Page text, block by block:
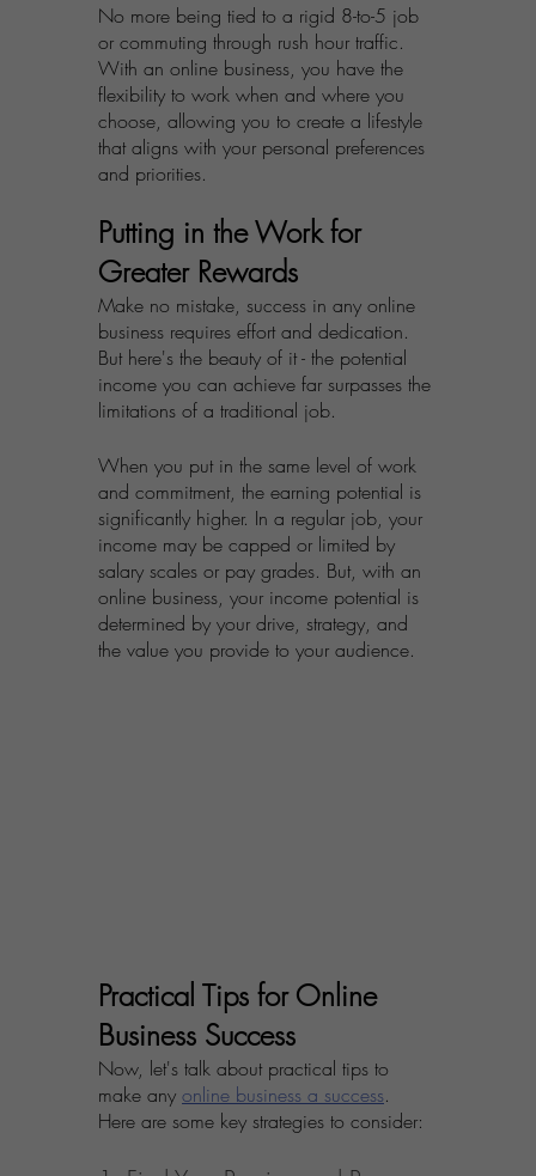
No more being tied to a rigid 8-to-5 job
or commuting through rush hour traffic.
With an online business, you have the
flexibility to work when and where you
choose, allowing you to create a lifestyle
that aligns with your personal preferences
and priorities.
Putting in the Work for
Greater Rewards
Make no mistake, success in any online
business requires effort and dedication.
But here's the beauty of it - the potential
income you can achieve far surpasses the
limitations of a traditional job.
When you put in the same level of work
and commitment, the earning potential is
significantly higher. In a regular job, your
income may be capped or limited by
salary scales or pay grades. But, with an
online business, your income potential is
determined by your drive, strategy, and
the value you provide to your audience.
Practical Tips for Online
Business Success
Now, let's talk about practical tips to
make any online business a success.
Here are some key strategies to consider: